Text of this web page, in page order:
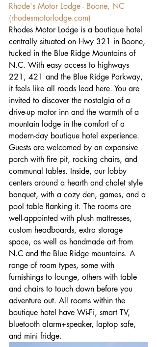
Rhode's Motor Lodge - Boone, NC
(rhodesmotorlodge.com)
Rhodes Motor Lodge is a boutique hotel
centrally situated on Hwy 321 in Boone,
tucked in the Blue Ridge Mountains of
N.C. With easy access to highways
221, 421 and the Blue Ridge Parkway,
it feels like all roads lead here. You are
invited to discover the nostalgia of a
drive-up motor inn and the warmth of a
mountain lodge in the comfort of a
modern-day boutique hotel experience.
Guests are welcomed by an expansive
porch with fire pit, rocking chairs, and
communal tables. Inside, our lobby
centers around a hearth and chalet style
banquet, with a cozy den, games, and a
pool table flanking it. The rooms are
well-appointed with plush mattresses,
custom headboards, extra storage
space, as well as handmade art from
N.C and the Blue Ridge mountains. A
range of room types, some with
furnishings to lounge, others with table
and chairs to touch down before you
adventure out. All rooms within the
boutique hotel have Wi-Fi, smart TV,
bluetooth alarm+speaker, laptop safe,
and mini fridge.